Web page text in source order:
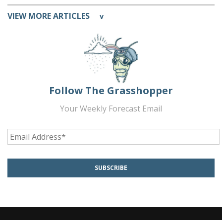
VIEW MORE ARTICLES v
Follow The Grasshopper
Your Weekly Forecast Email